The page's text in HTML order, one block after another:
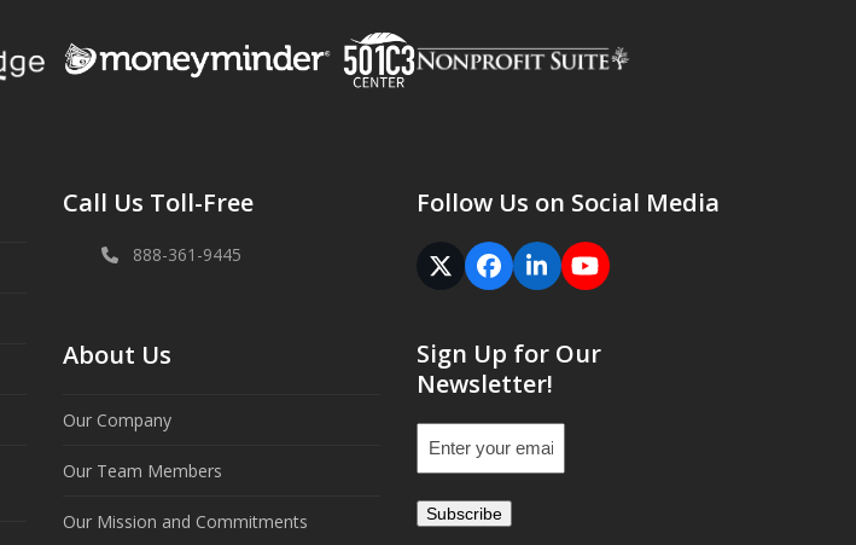
Call Us Toll-Free
888-361-9445
About Us
Our Company
Our Team Members
Our Mission and Commitments
Follow Us on Social Media
Twitter
(deprecated)
Facebook
LinkedInYouTube
Sign Up for Our
Newsletter!
Email